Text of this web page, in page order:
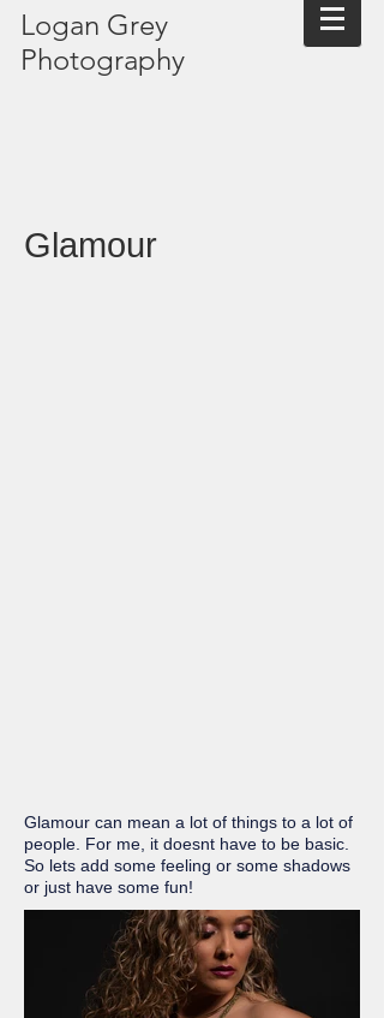
Logan Grey
Photography
Glamour
Glamour can mean a lot of things to a lot of
people. For me, it doesnt have to be basic.
So lets add some feeling or some shadows
or just have some fun!